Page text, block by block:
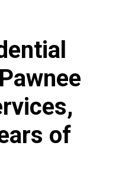
of